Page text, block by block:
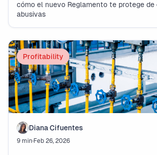
cómo el nuevo Reglamento te protege de
abusivas
Profitability
Diana Cifuentes
9 min·Feb 26, 2026